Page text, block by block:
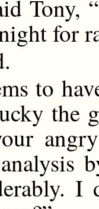
Tony,
for
to
the
angry